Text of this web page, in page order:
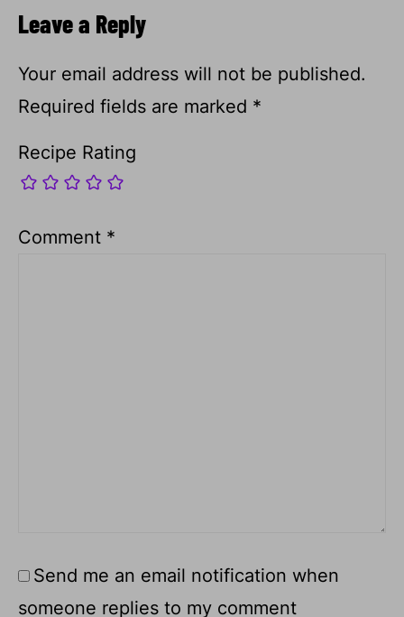
Leave a Reply
Your email address will not be published.
Required fields are marked *
Recipe Rating
Comment *
Send me an email notification when
someone replies to my comment